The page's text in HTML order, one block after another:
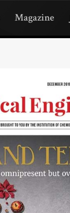
Magazine